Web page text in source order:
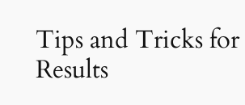
Tips and Tricks for
Results